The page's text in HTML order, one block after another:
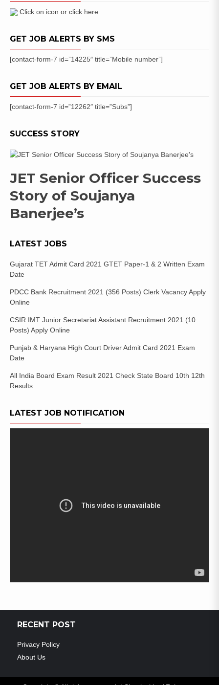
Grade
Click on icon or click here
GET JOB ALERTS BY SMS
[contact-form-7 id=”14225″ title=”Mobile number”]
GET JOB ALERTS BY EMAIL
[contact-form-7 id=”12262″ title=”Subs”]
SUCCESS STORY
JET Senior Officer Success
Story of Soujanya
Banerjee’s
LATEST JOBS
Gujarat TET Admit Card 2021 GTET Paper-1 & 2 Written Exam
Date
PDCC Bank Recruitment 2021 (356 Posts) Clerk Vacancy Apply
Online
CSIR IMT Junior Secretariat Assistant Recruitment 2021 (10
Posts) Apply Online
Punjab & Haryana High Court Driver Admit Card 2021 Exam
Date
All India Board Exam Result 2021 Check State Board 10th 12th
Results
LATEST JOB NOTIFICATION
RECENT POST
Privacy Policy
About Us